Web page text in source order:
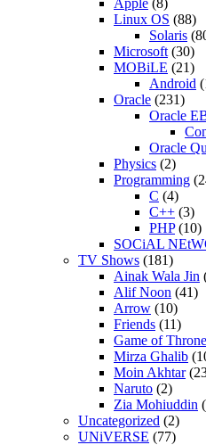
Linux OS (88)
Solaris
Microsoft (30)
MOBiLE (21)
Android
Oracle (231)
Oracle
Oracle
Physics (2)
Programming
C (4)
C++ (3)
PHP(10)
SOCiAL
TV Shows (181)
Ainak Wala Jin
Alif Noon (41)
Arrow (10)
Friends (11)
Game of
Mirza Ghalib
Moin Akhtar
Naruto (2)
Zia Mohiuddin
Uncategorized (2)
UNiVERSE (77)